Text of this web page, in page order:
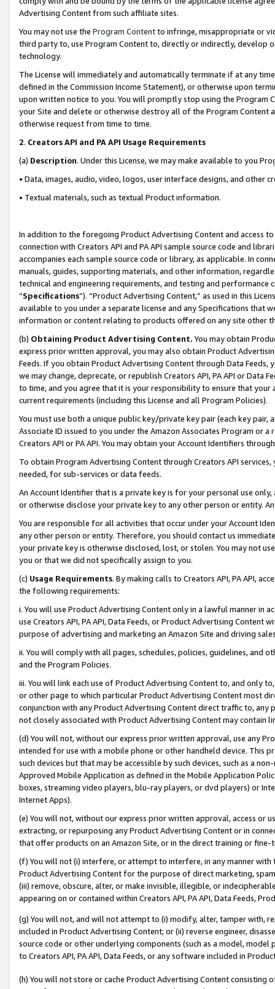
Advertising Content from such affiliate sites.
You may not use the Program Contentto infringe, misappropriate or
third party to, use Program Content to, directly or indirectly, develop
technology.
The License will immediately and automatically terminate if at any
defined in the Commission Income Statement), or otherwise upon
upon written notice to you. You will promptly stop using the Program
your Site and delete or otherwise destroy all of the Program Content
otherwise request from time to time.
2. Creators API and PA API Usage Requirements
(a) Description. Under this License, we may make available to you
• Data, images, audio, video, logos, user interface designs, and other
• Textual materials, such as textual Product information.
In addition to the foregoing Product Advertising Content and access
connection with Creators API and PA API sample source code and
accompanies each sample source code or library, as applicable. In
manuals, guides, supporting materials, and other information,
technical and engineering requirements, and testing and
“Specifications”). “Product Advertising Content,” as used in this
available to you under a separate license and any Specifications that
information or content relating to products offered on any site other
(b) Obtaining Product Advertising Content. You may obtain
express prior written approval, you may also obtain Product
Feeds. If you obtain Product Advertising Content through Data Feeds,
we may change, deprecate, or republish Creators API, PA API or Data
to time, and you agree that it is your responsibility to ensure that your
current requirements (including this License and all Program Policies).
You must use both a unique public key/private key pair (each key pair,
Associate ID issued to you under the Amazon Associates Program or
Creators API or PA API. You may obtain your Account Identifiers
To obtain Program Advertising Content through Creators API
needed, for sub-services or data feeds.
An Account Identifier that is a private key is for your personal use
or otherwise disclose your private key to any other person or entity.
You are responsible for all activities that occur under your Account
any other person or entity. Therefore, you should contact us
your private key is otherwise disclosed, lost, or stolen. You may not
you or that we did not specifically assign to you.
(c) Usage Requirements. By making calls to Creators API, PA API,
the following requirements:
i. You will use Product Advertising Content only in a lawful manner in
use Creators API, PA API, Data Feeds, or Product Advertising
purpose of advertising and marketing an Amazon Site and driving
ii. You will comply with all pages, schedules, policies, guidelines, and
and the Program Policies.
iii. You will link each use of Product Advertising Content to, and only
or other page to which particular Product Advertising Content most
conjunction with any Product Advertising Content direct traffic to,
not closely associated with Product Advertising Content may contain
(d) You will not, without our express prior written approval, use any
intended for use with a mobile phone or other handheld device. This
such devices but that may be accessible by such devices, such as a
Approved Mobile Application as defined in the Mobile Application
boxes, streaming video players, blu-ray players, or dvd players) or
Internet Apps).
(e) You will not, without our express prior written approval, access or
extracting, or repurposing any Product Advertising Content or in
that offer products on an Amazon Site, or in the direct training or
(f) You will not (i) interfere, or attempt to interfere, in any manner
Product Advertising Content for the purpose of direct marketing,
(iii) remove, obscure, alter, or make invisible, illegible, or
appearing on or contained within Creators API, PA API, Data Feeds,
(g) You will not, and will not attempt to (i) modify, alter, tamper with,
included in Product Advertising Content; or (ii) reverse engineer,
source code or other underlying components (such as a model,
to Creators API, PA API, Data Feeds, or any software included in
(h) You will not store or cache Product Advertising Content